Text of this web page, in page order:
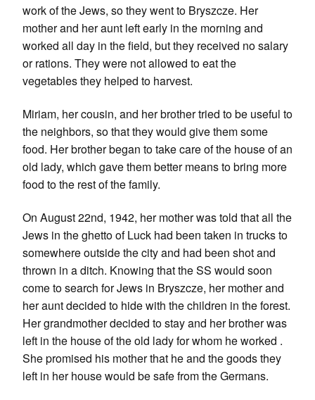
work of the Jews, so they went to Bryszcze. Her
mother and her aunt left early in the morning and
worked all day in the field, but they received no salary
or rations. They were not allowed to eat the
vegetables they helped to harvest.
Miriam, her cousin, and her brother tried to be useful to
the neighbors, so that they would give them some
food. Her brother began to take care of the house of an
old lady, which gave them better means to bring more
food to the rest of the family.
On August 22nd, 1942, her mother was told that all the
Jews in the ghetto of Luck had been taken in trucks to
somewhere outside the city and had been shot and
thrown in a ditch. Knowing that the SS would soon
come to search for Jews in Bryszcze, her mother and
her aunt decided to hide with the children in the forest.
Her grandmother decided to stay and her brother was
left in the house of the old lady for whom he worked .
She promised his mother that he and the goods they
left in her house would be safe from the Germans.